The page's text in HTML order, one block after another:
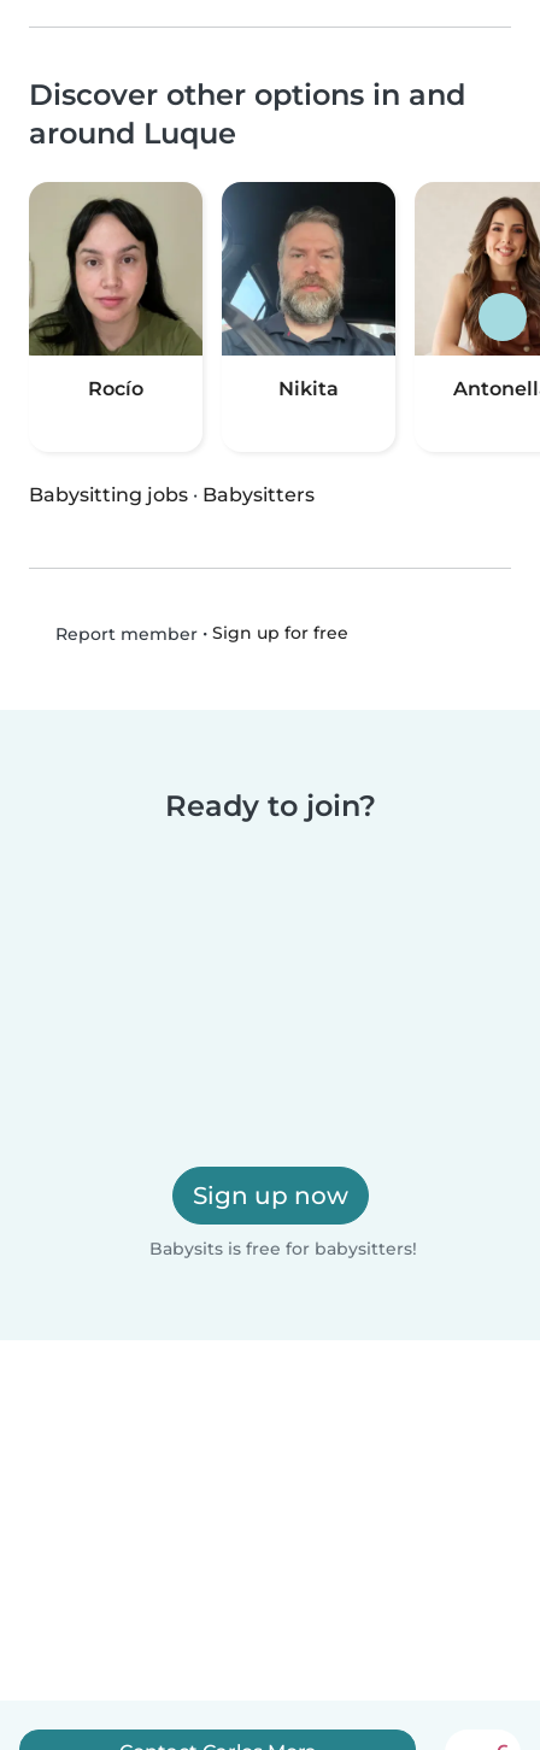
Discover other options in and
around Luque
Rocío Nikita
Babysitting jobs · Babysitters
Report member• Sign up for free
Ready to join?
Sign up now
Babysits is free for babysitters!